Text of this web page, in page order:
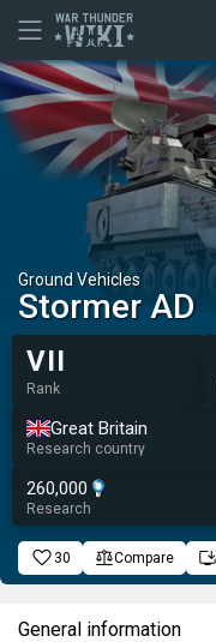
Ground Vehicles
Stormer AD
VII
Rank
Great Britain
Research country
260,000
Research
30 Compare
General information